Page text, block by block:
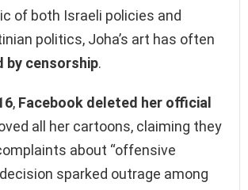
of both Israeli policies and
politics, Joha’s art has often
by censorship.
, Facebook deleted her official
all her cartoons, claiming they
about “offensive
sparked outrage among